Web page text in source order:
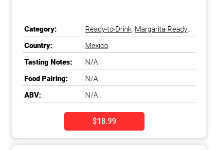
Category: Ready-to-Drink, Margarita Ready-
to-Drink
Country:
Mexico
Tasting Notes:
N/A
Food Pairing:
N/A
ABV:
N/A
$18.99